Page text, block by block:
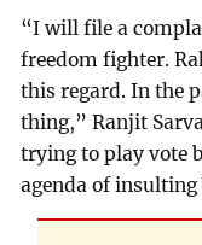
“I will file a
freedom fighter.
this regard. In the
thing,” Ranjit
trying to play vote
agenda of insulting